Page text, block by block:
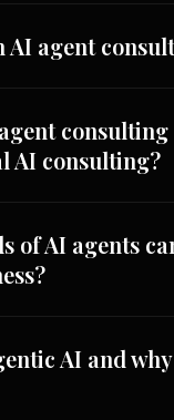
AI agent
AI consulting?
of AI agents
AI and